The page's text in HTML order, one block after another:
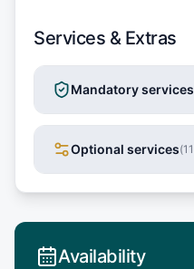
Services & Extras
Mandatory services
Optional services(11
Availability